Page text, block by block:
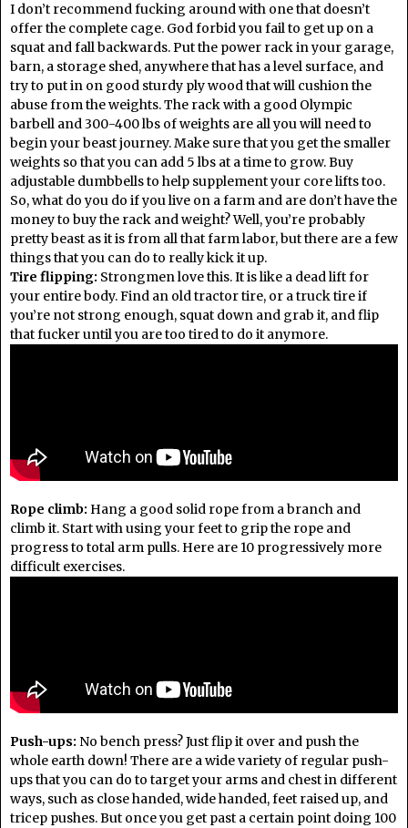
I don’t recommend fucking around with one that doesn’t
offer the complete cage. God forbid you fail to get up on a
squat and fall backwards. Put the power rack in your garage,
barn, a storage shed, anywhere that has a level surface, and
try to put in on good sturdy ply wood that will cushion the
abuse from the weights. The rack with a good Olympic
barbell and 300-400 lbs of weights are all you will need to
begin your beast journey. Make sure that you get the smaller
weights so that you can add 5 lbs at a time to grow. Buy
adjustable dumbbells to help supplement your core lifts too.
So, what do you do if you live on a farm and are don’t have the
money to buy the rack and weight? Well, you’re probably
pretty beast as it is from all that farm labor, but there are a few
things that you can do to really kick it up.
Tire flipping: Strongmen love this. It is like a dead lift for
your entire body. Find an old tractor tire, or a truck tire if
you’re not strong enough, squat down and grab it, and flip
that fucker until you are too tired to do it anymore.
Rope climb: Hang a good solid rope from a branch and
climb it. Start with using your feet to grip the rope and
progress to total arm pulls. Here are 10 progressively more
difficult exercises.
Push-ups: No bench press? Just flip it over and push the
whole earth down! There are a wide variety of regular push-
ups that you can do to target your arms and chest in different
ways, such as close handed, wide handed, feet raised up, and
tricep pushes. But once you get past a certain point doing 100